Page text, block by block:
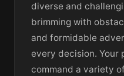
diverse and
brimming with
and formidable
every decision. Your
command a variety